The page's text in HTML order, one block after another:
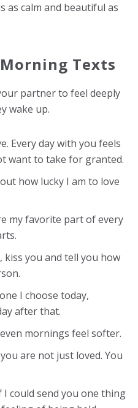
as calm and beautiful as
Texts
partner to feel deeply
wake up.
Every day with you feels
want to take for granted.
how lucky I am to love
my favorite part of every
kiss you and tell you how
I choose today,
after that.
mornings feel softer.
are not just loved. You
I could send you one thing